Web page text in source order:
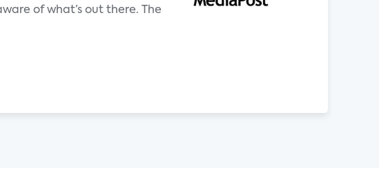
of what’s out there. The